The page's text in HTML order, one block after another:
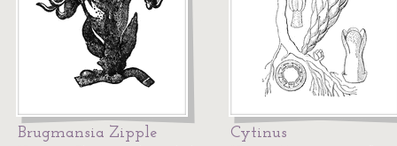
Brugmansia Zipple Cytinus